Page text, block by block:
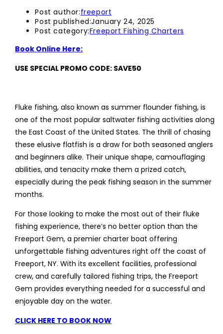
Post author:freeport
Post published:January 24, 2025
Post category:Freeport Fishing Charters
Book Online Here:
USE SPECIAL PROMO CODE: SAVE50
Fluke fishing, also known as summer flounder fishing, is
one of the most popular saltwater fishing activities along
the East Coast of the United States. The thrill of chasing
these elusive flatfish is a draw for both seasoned anglers
and beginners alike. Their unique shape, camouflaging
abilities, and tenacity make them a prized catch,
especially during the peak fishing season in the summer
months.
For those looking to make the most out of their fluke
fishing experience, there’s no better option than the
Freeport Gem, a premier charter boat offering
unforgettable fishing adventures right off the coast of
Freeport, NY. With its excellent facilities, professional
crew, and carefully tailored fishing trips, the Freeport
Gem provides everything needed for a successful and
enjoyable day on the water.
CLICK HERE TO BOOK NOW